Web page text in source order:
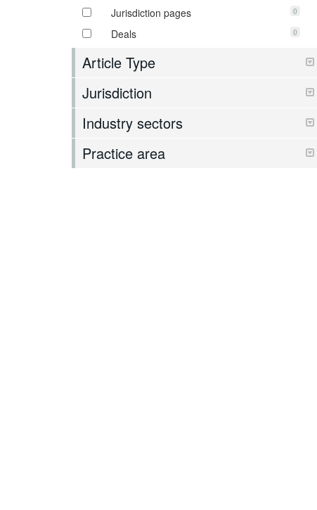
Jurisdiction pages 0
Deals 0
Article Type
Jurisdiction
Industry sectors
Practice area